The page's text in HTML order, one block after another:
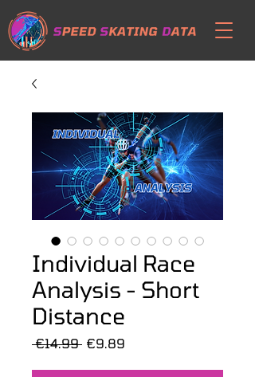
Individual Race
Analysis - Short
Distance
€14.99 Regular
€9.89